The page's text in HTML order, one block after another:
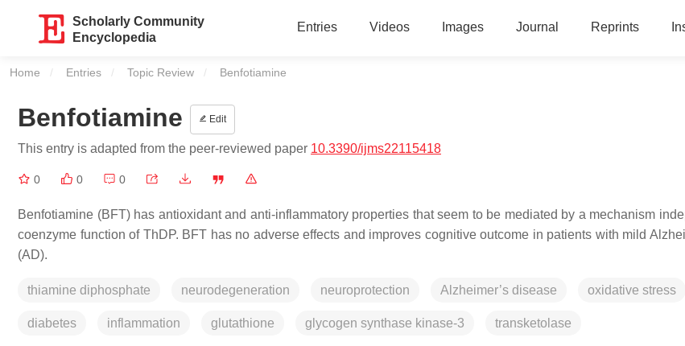
Scholarly Community
Encyclopedia
Entries Videos Images Journal Reprints
Home Entries Topic Review Current:
Benfotiamine
Benfotiamine Edit
This entry is adapted from the peer-reviewed paper 10.3390/ijms22115418
0 0 0
Benfotiamine (BFT) has antioxidant and anti-inflammatory properties that seem to be mediated by a mechanism
coenzyme function of ThDP. BFT has no adverse effects and improves cognitive outcome in patients with mild
(AD).
thiamine diphosphate neurodegeneration neuroprotection Alzheimer’s disease oxidative stress
diabetes inflammation glutathione glycogen synthase kinase-3 transketolase